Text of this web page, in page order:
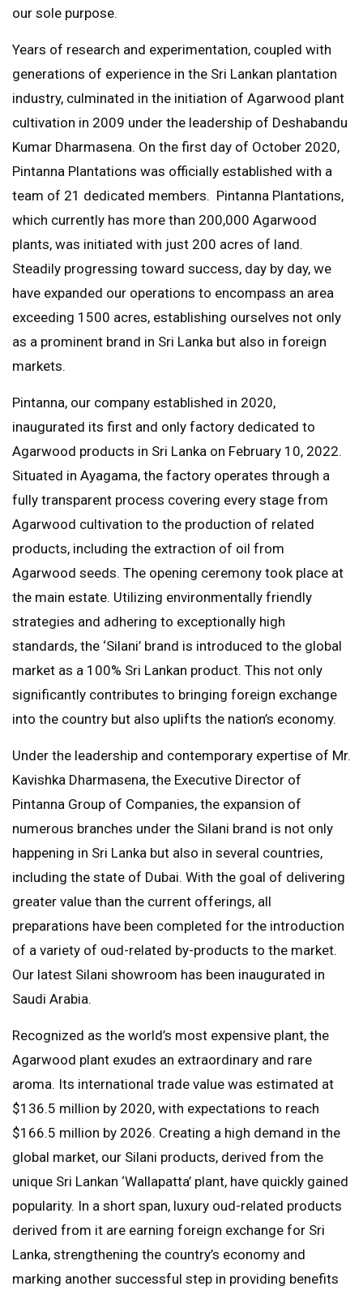
our sole purpose.
Years of research and experimentation, coupled with
generations of experience in the Sri Lankan plantation
industry, culminated in the initiation of Agarwood plant
cultivation in 2009 under the leadership of Deshabandu
Kumar Dharmasena. On the first day of October 2020,
Pintanna Plantations was officially established with a
team of 21 dedicated members. Pintanna Plantations,
which currently has more than 200,000 Agarwood
plants, was initiated with just 200 acres of land.
Steadily progressing toward success, day by day, we
have expanded our operations to encompass an area
exceeding 1500 acres, establishing ourselves not only
as a prominent brand in Sri Lanka but also in foreign
markets.
Pintanna, our company established in 2020,
inaugurated its first and only factory dedicated to
Agarwood products in Sri Lanka on February 10, 2022.
Situated in Ayagama, the factory operates through a
fully transparent process covering every stage from
Agarwood cultivation to the production of related
products, including the extraction of oil from
Agarwood seeds. The opening ceremony took place at
the main estate. Utilizing environmentally friendly
strategies and adhering to exceptionally high
standards, the ‘Silani’ brand is introduced to the global
market as a 100% Sri Lankan product. This not only
significantly contributes to bringing foreign exchange
into the country but also uplifts the nation’s economy.
Under the leadership and contemporary expertise of Mr.
Kavishka Dharmasena, the Executive Director of
Pintanna Group of Companies, the expansion of
numerous branches under the Silani brand is not only
happening in Sri Lanka but also in several countries,
including the state of Dubai. With the goal of delivering
greater value than the current offerings, all
preparations have been completed for the introduction
of a variety of oud-related by-products to the market.
Our latest Silani showroom has been inaugurated in
Saudi Arabia.
Recognized as the world’s most expensive plant, the
Agarwood plant exudes an extraordinary and rare
aroma. Its international trade value was estimated at
$136.5 million by 2020, with expectations to reach
$166.5 million by 2026. Creating a high demand in the
global market, our Silani products, derived from the
unique Sri Lankan ‘Wallapatta’ plant, have quickly gained
popularity. In a short span, luxury oud-related products
derived from it are earning foreign exchange for Sri
Lanka, strengthening the country’s economy and
marking another successful step in providing benefits